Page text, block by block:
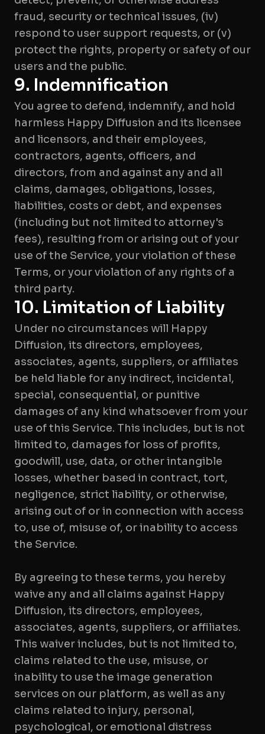
fraud, security or technical issues, (iv)
respond to user support requests, or (v)
protect the rights, property or safety of our
9. Indemnification
You agree to defend, indemnify, and hold
harmless Happy Diffusion and its licensee
and licensors, and their employees,
contractors, agents, officers, and
directors, from and against any and all
claims, damages, obligations, losses,
liabilities, costs or debt, and expenses
(including but not limited to attorney's
fees), resulting from or arising out of your
use of the Service, your violation of these
Terms, or your violation of any rights of a
third party.
10. Limitation of Liability
Under no circumstances will Happy
Diffusion, its directors, employees,
associates, agents, suppliers, or affiliates
be held liable for any indirect, incidental,
special, consequential, or punitive
damages of any kind whatsoever from your
use of this Service. This includes, but is not
limited to, damages for loss of profits,
goodwill, use, data, or other intangible
losses, whether based in contract, tort,
negligence, strict liability, or otherwise,
arising out of or in connection with access
to, use of, misuse of, or inability to access
the Service.
By agreeing to these terms, you hereby
waive any and all claims against Happy
Diffusion, its directors, employees,
associates, agents, suppliers, or affiliates.
This waiver includes, but is not limited to,
claims related to the use, misuse, or
inability to use the image generation
services on our platform, as well as any
claims related to injury, personal,
psychological, or emotional distress